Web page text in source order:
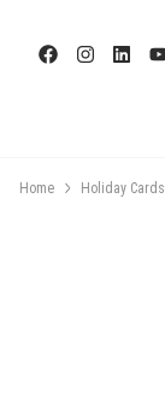
Home Holiday Cards